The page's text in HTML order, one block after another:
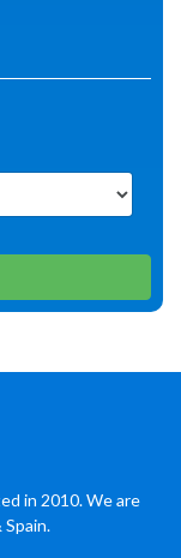
in 2010. We are